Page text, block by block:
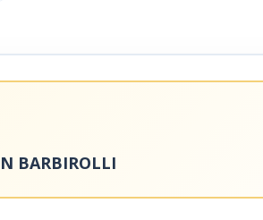
BARBIROLLI